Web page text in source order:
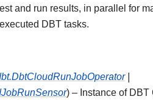
and run results, in parallel for
DBT tasks.
|
) – Instance of